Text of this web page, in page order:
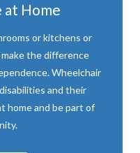
at Home
or kitchens or
the difference
Wheelchair
and their
home and be part of